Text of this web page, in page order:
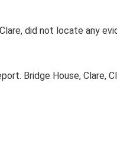
did not locate any
Bridge House, Clare,